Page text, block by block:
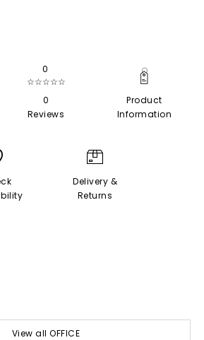
0
☆☆☆☆☆
0
Reviews
Product
Information
Delivery &
Returns
View all OFFICE